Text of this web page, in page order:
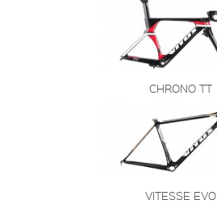
CHRONO TT
VITESSE EVO